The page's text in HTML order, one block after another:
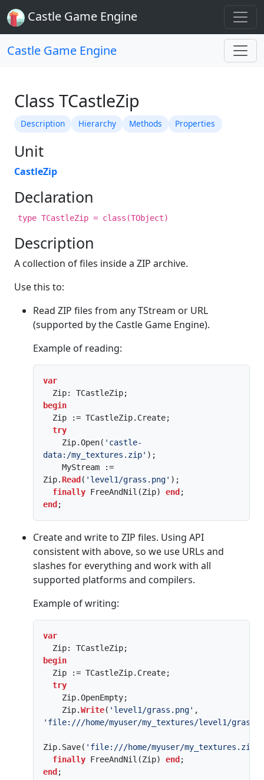
Castle Game Engine
Castle Game Engine
Class TCastleZip
Description Hierarchy Methods Properties
Unit
CastleZip
Declaration
type TCastleZip = class(TObject)
Description
A collection of files inside a ZIP archive.
Use this to:
Read ZIP files from any TStream or URL
(supported by the Castle Game Engine).
Example of reading:
var
begin
try
    Zip.Open(
'castle-
data:/my_textures.zip' );
Zip. Read ( 'level1/grass.png' );
finally FreeAndNil(Zip) end
end ;
Create and write to ZIP files. Using API
consistent with above, so we use URLs and
slashes for everything and work with all
supported platforms and compilers.
Example of writing:
var
begin
try
    Zip.
Write( 'level1/grass.png'
'file:///home/myuser/my_textures/level1/
Zip.Save( 'file:///home/myuser/my_textures.zip'
finally FreeAndNil(Zip) end
end ;